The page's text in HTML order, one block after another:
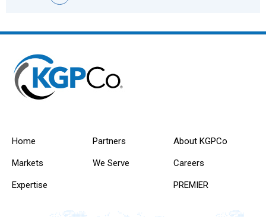
Home
Markets
Expertise
Partners
We Serve
About KGPCo
Careers
PREMIER